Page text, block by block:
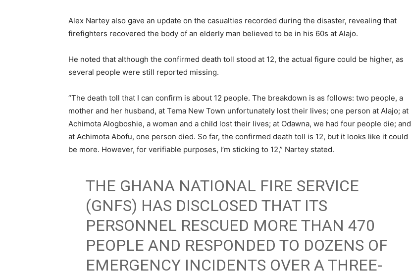
Alex Nartey also gave an update on the casualties recorded during the disaster, revealing that
firefighters recovered the body of an elderly man believed to be in his 60s at Alajo.
He noted that although the confirmed death toll stood at 12, the actual figure could be higher, as
several people were still reported missing.
“The death toll that I can confirm is about 12 people. The breakdown is as follows: two people, a
mother and her husband, at Tema New Town unfortunately lost their lives; one person at Alajo; at
Achimota Alogboshie, a woman and a child lost their lives; at Odawna, we had four people die; and
at Achimota Abofu, one person died. So far, the confirmed death toll is 12, but it looks like it could
be more. However, for verifiable purposes, I’m sticking to 12,” Nartey stated.
THE GHANA NATIONAL FIRE SERVICE
(GNFS) HAS DISCLOSED THAT ITS
PERSONNEL RESCUED MORE THAN 470
PEOPLE AND RESPONDED TO DOZENS OF
EMERGENCY INCIDENTS OVER A THREE-